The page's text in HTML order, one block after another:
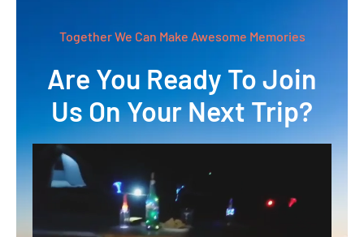
Together We Can Make Awesome Memories
Are You Ready To Join
Us On Your Next Trip?